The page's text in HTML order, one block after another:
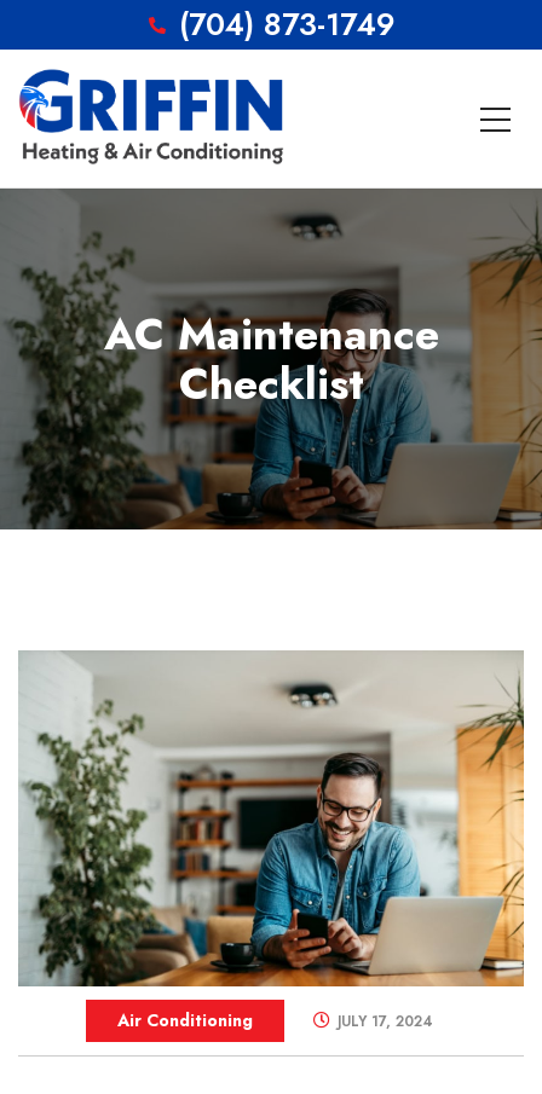
(704) 873-1749
AC Maintenance
Checklist
Air Conditioning JULY 17, 2024